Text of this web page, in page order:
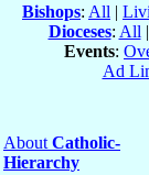
Bishops: All |
Dioceses: All |
Events:
Ad
About Catholic-
Hierarchy